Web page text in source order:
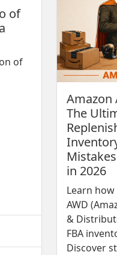
of
of
Amazon
The
in 2026
Learn
AWD
&
FBA
Discover